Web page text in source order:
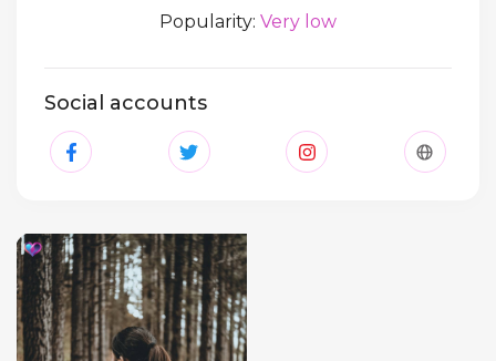
Popularity: Very low
Social accounts